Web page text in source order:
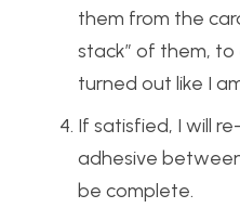
them from the
stack” of them,
turned out like I
If satisfied, I will
adhesive
be complete.